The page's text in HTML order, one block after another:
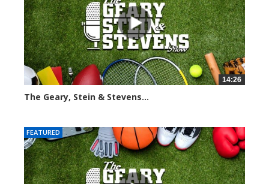
14:26
The Geary, Stein & Stevens...
FEATURED